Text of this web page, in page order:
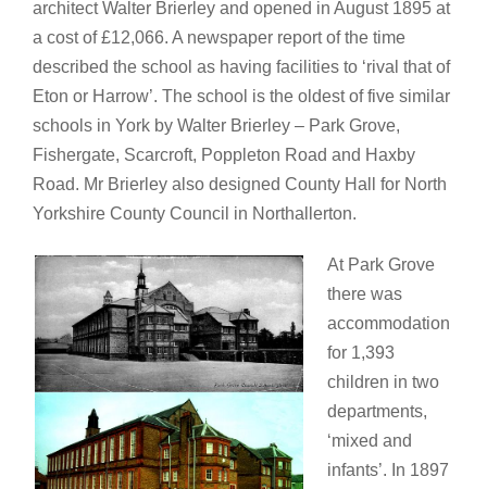
architect Walter Brierley and opened in August 1895 at
a cost of £12,066. A newspaper report of the time
described the school as having facilities to ‘rival that of
Eton or Harrow’. The school is the oldest of five similar
schools in York by Walter Brierley – Park Grove,
Fishergate, Scarcroft, Poppleton Road and Haxby
Road. Mr Brierley also designed County Hall for North
Yorkshire County Council in Northallerton.
At Park Grove
there was
accommodation
for 1,393
children in two
departments,
‘mixed and
infants’. In 1897